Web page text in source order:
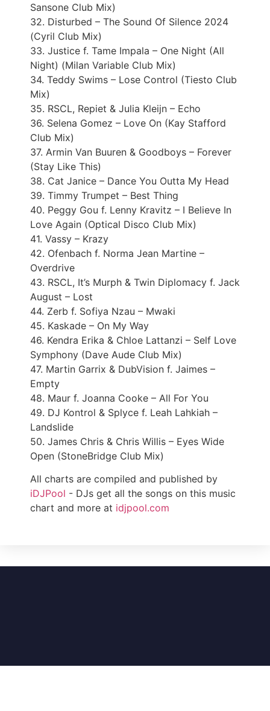
Sansone Club Mix)
32. Disturbed – The Sound Of Silence 2024
(Cyril Club Mix)
33. Justice f. Tame Impala – One Night (All
Night) (Milan Variable Club Mix)
34. Teddy Swims – Lose Control (Tiesto Club
Mix)
35. RSCL, Repiet & Julia Kleijn – Echo
36. Selena Gomez – Love On (Kay Stafford
Club Mix)
37. Armin Van Buuren & Goodboys – Forever
(Stay Like This)
38. Cat Janice – Dance You Outta My Head
39. Timmy Trumpet – Best Thing
40. Peggy Gou f. Lenny Kravitz – I Believe In
Love Again (Optical Disco Club Mix)
41. Vassy – Krazy
42. Ofenbach f. Norma Jean Martine –
Overdrive
43. RSCL, It’s Murph & Twin Diplomacy f. Jack
August – Lost
44. Zerb f. Sofiya Nzau – Mwaki
45. Kaskade – On My Way
46. Kendra Erika & Chloe Lattanzi – Self Love
Symphony (Dave Aude Club Mix)
47. Martin Garrix & DubVision f. Jaimes –
Empty
48. Maur f. Joanna Cooke – All For You
49. DJ Kontrol & Splyce f. Leah Lahkiah –
Landslide
50. James Chris & Chris Willis – Eyes Wide
Open (StoneBridge Club Mix)
All charts are compiled and published by
iDJPool - DJs get all the songs on this music
chart and more at idjpool.com